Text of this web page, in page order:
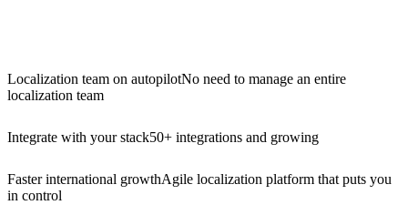
Localization team on autopilotNo need to manage an entire
localization team
Integrate with your stack50+ integrations and growing
Faster international growthAgile localization platform that puts you
in control